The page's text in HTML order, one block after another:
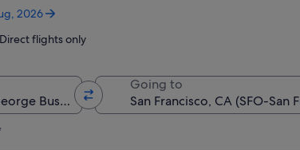
2026
Direct flights only
Going to